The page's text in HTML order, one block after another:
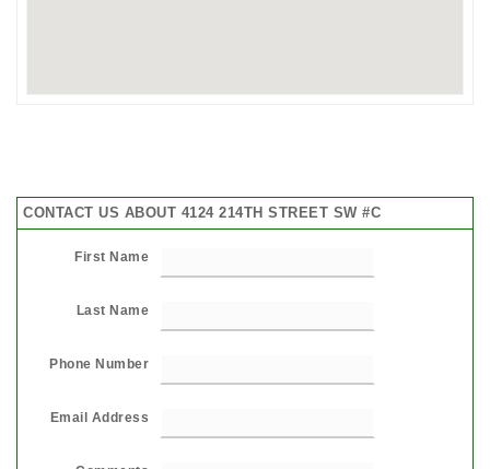
CONTACT US ABOUT 4124 214TH STREET SW #C
First Name
Last Name
Phone Number
Email Address